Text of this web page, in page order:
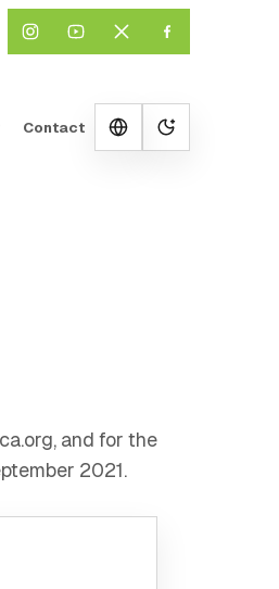
Contact
Change
and for the
2021.